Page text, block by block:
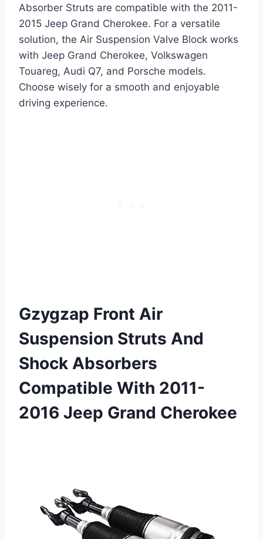
Absorber Struts are compatible with the 2011-
2015 Jeep Grand Cherokee. For a versatile
solution, the Air Suspension Valve Block works
with Jeep Grand Cherokee, Volkswagen
Touareg, Audi Q7, and Porsche models.
Choose wisely for a smooth and enjoyable
driving experience.
Gzygzap Front Air
Suspension Struts And
Shock Absorbers
Compatible With 2011-
2016 Jeep Grand Cherokee